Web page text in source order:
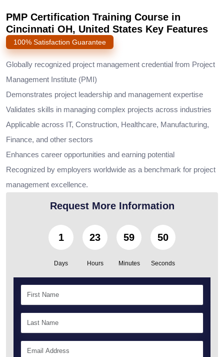
PMP Certification Training Course in
Cincinnati OH, United States Key Features
100% Satisfaction Guarantee
Globally recognized project management credential from Project
Management Institute (PMI)
Demonstrates project leadership and management expertise
Validates skills in managing complex projects across industries
Applicable across IT, Construction, Healthcare, Manufacturing,
Finance, and other sectors
Enhances career opportunities and earning potential
Recognized by employers worldwide as a benchmark for project
management excellence.
Request More Information
1
Days
23
Hours
59
Minutes
49
Seconds